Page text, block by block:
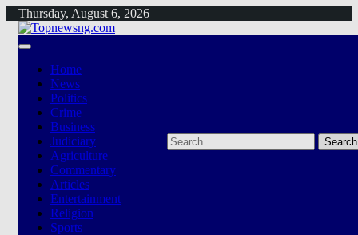
Skip
content
Thursday, August 6, 2026
Home
News
Politics
Crime
Business
Judiciary
Agriculture
Commentary
Articles
Entertainment
Religion
Sports
Search
for: